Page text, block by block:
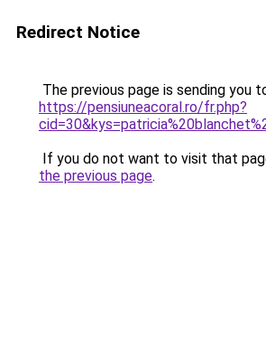
Redirect Notice
The previous page is sending you
https://pensiuneacoral.ro/fr.php?
If you do not want to visit that
the previous page.